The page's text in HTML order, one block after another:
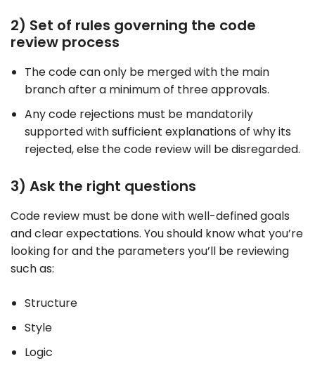
2) Set of rules governing the code
review process
The code can only be merged with the main
branch after a minimum of three approvals.
Any code rejections must be mandatorily
supported with sufficient explanations of why its
rejected, else the code review will be disregarded.
3) Ask the right questions
Code review must be done with well-defined goals
and clear expectations. You should know what you’re
looking for and the parameters you’ll be reviewing
such as:
Structure
Style
Logic